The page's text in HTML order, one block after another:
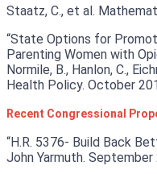
Staatz, C., et al.
“State Options for
Parenting Women with
Normile, B., Hanlon, C.,
Health Policy. October
Recent Congressional
“H.R. 5376- Build Back
John Yarmuth. September